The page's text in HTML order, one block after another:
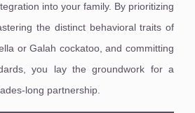
into your family. By prioritizing
the distinct behavioral traits of
or Galah cockatoo, and committing
you lay the groundwork for a
long partnership.